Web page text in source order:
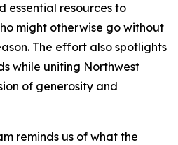
essential resources to
might otherwise go without
The effort also spotlights
while uniting Northwest
of generosity and
reminds us of what the